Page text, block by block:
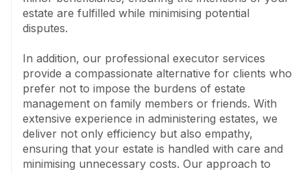
estate are fulfilled while minimising potential
disputes.
In addition, our professional executor services
provide a compassionate alternative for clients who
prefer not to impose the burdens of estate
management on family members or friends. With
extensive experience in administering estates, we
deliver not only efficiency but also empathy,
ensuring that your estate is handled with care and
minimising unnecessary costs. Our approach to